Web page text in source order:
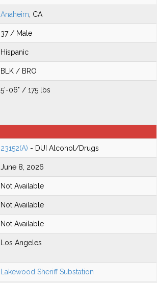
Anaheim , CA
37 / Male
Hispanic
BLK / BRO
5'-06" / 175 lbs
23152(A) - DUI Alcohol/Drugs
June 8, 2026
Not Available
Not Available
Not Available
Los Angeles
Lakewood Sheriff Substation